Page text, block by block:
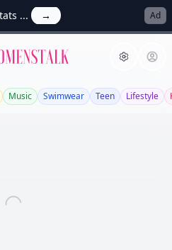
... → Ad
Allwomenstalk
Music Swimwear Teen Lifestyle